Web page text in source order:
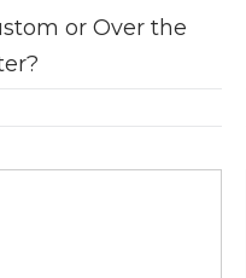
or Over the